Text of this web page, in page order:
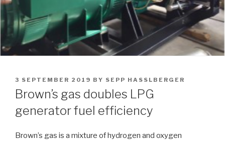
POSTED
ON
3 SEPTEMBER 2019 BY SEPP HASSLBERGER
Brown’s gas doubles LPG
generator fuel efficiency
Brown’s gas is a mixture of hydrogen and oxygen